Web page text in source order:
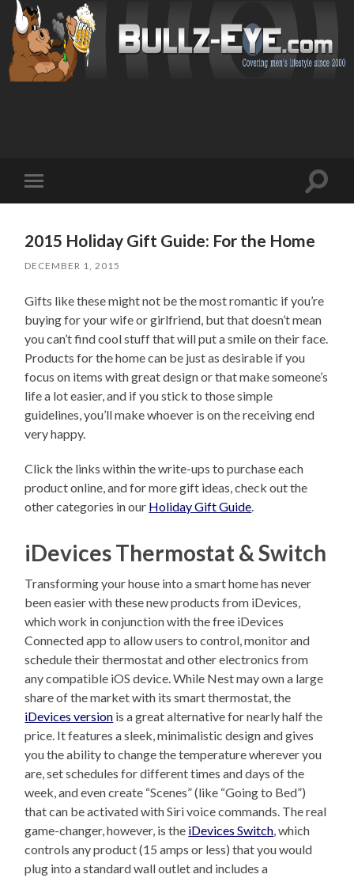
mobile
Toggle
2015 Holiday Gift Guide: For the Home
DECEMBER 1, 2015
Gifts like these might not be the most romantic if you’re
buying for your wife or girlfriend, but that doesn’t mean
you can’t find cool stuff that will put a smile on their face.
Products for the home can be just as desirable if you
focus on items with great design or that make someone’s
life a lot easier, and if you stick to those simple
guidelines, you’ll make whoever is on the receiving end
very happy.
Click the links within the write-ups to purchase each
product online, and for more gift ideas, check out the
other categories in our Holiday Gift Guide
iDevices Thermostat & Switch
Transforming your house into a smart home has never
been easier with these new products from iDevices,
which work in conjunction with the free iDevices
Connected app to allow users to control, monitor and
schedule their thermostat and other electronics from
any compatible iOS device. While Nest may own a large
share of the market with its smart thermostat, the
iDevices version is a great alternative for nearly half the
price. It features a sleek, minimalistic design and gives
you the ability to change the temperature wherever you
are, set schedules for different times and days of the
week, and even create “Scenes” (like “Going to Bed”)
that can be activated with Siri voice commands. The real
game-changer, however, is the iDevices Switch , which
controls any product (15 amps or less) that you would
plug into a standard wall outlet and includes a